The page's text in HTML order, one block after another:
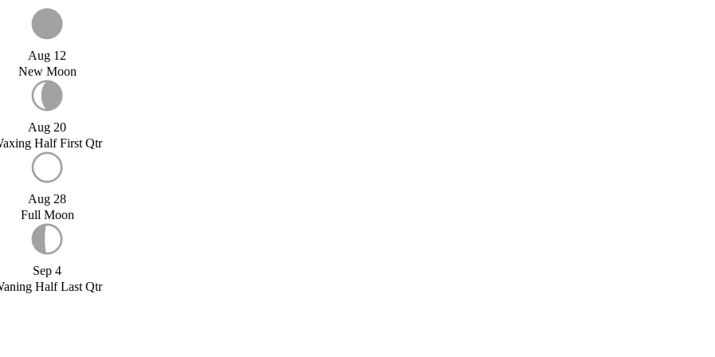
Aug 12
New Moon
Aug 20
Half First Qtr
Aug 28
Full Moon
Sep 4
Half Last Qtr